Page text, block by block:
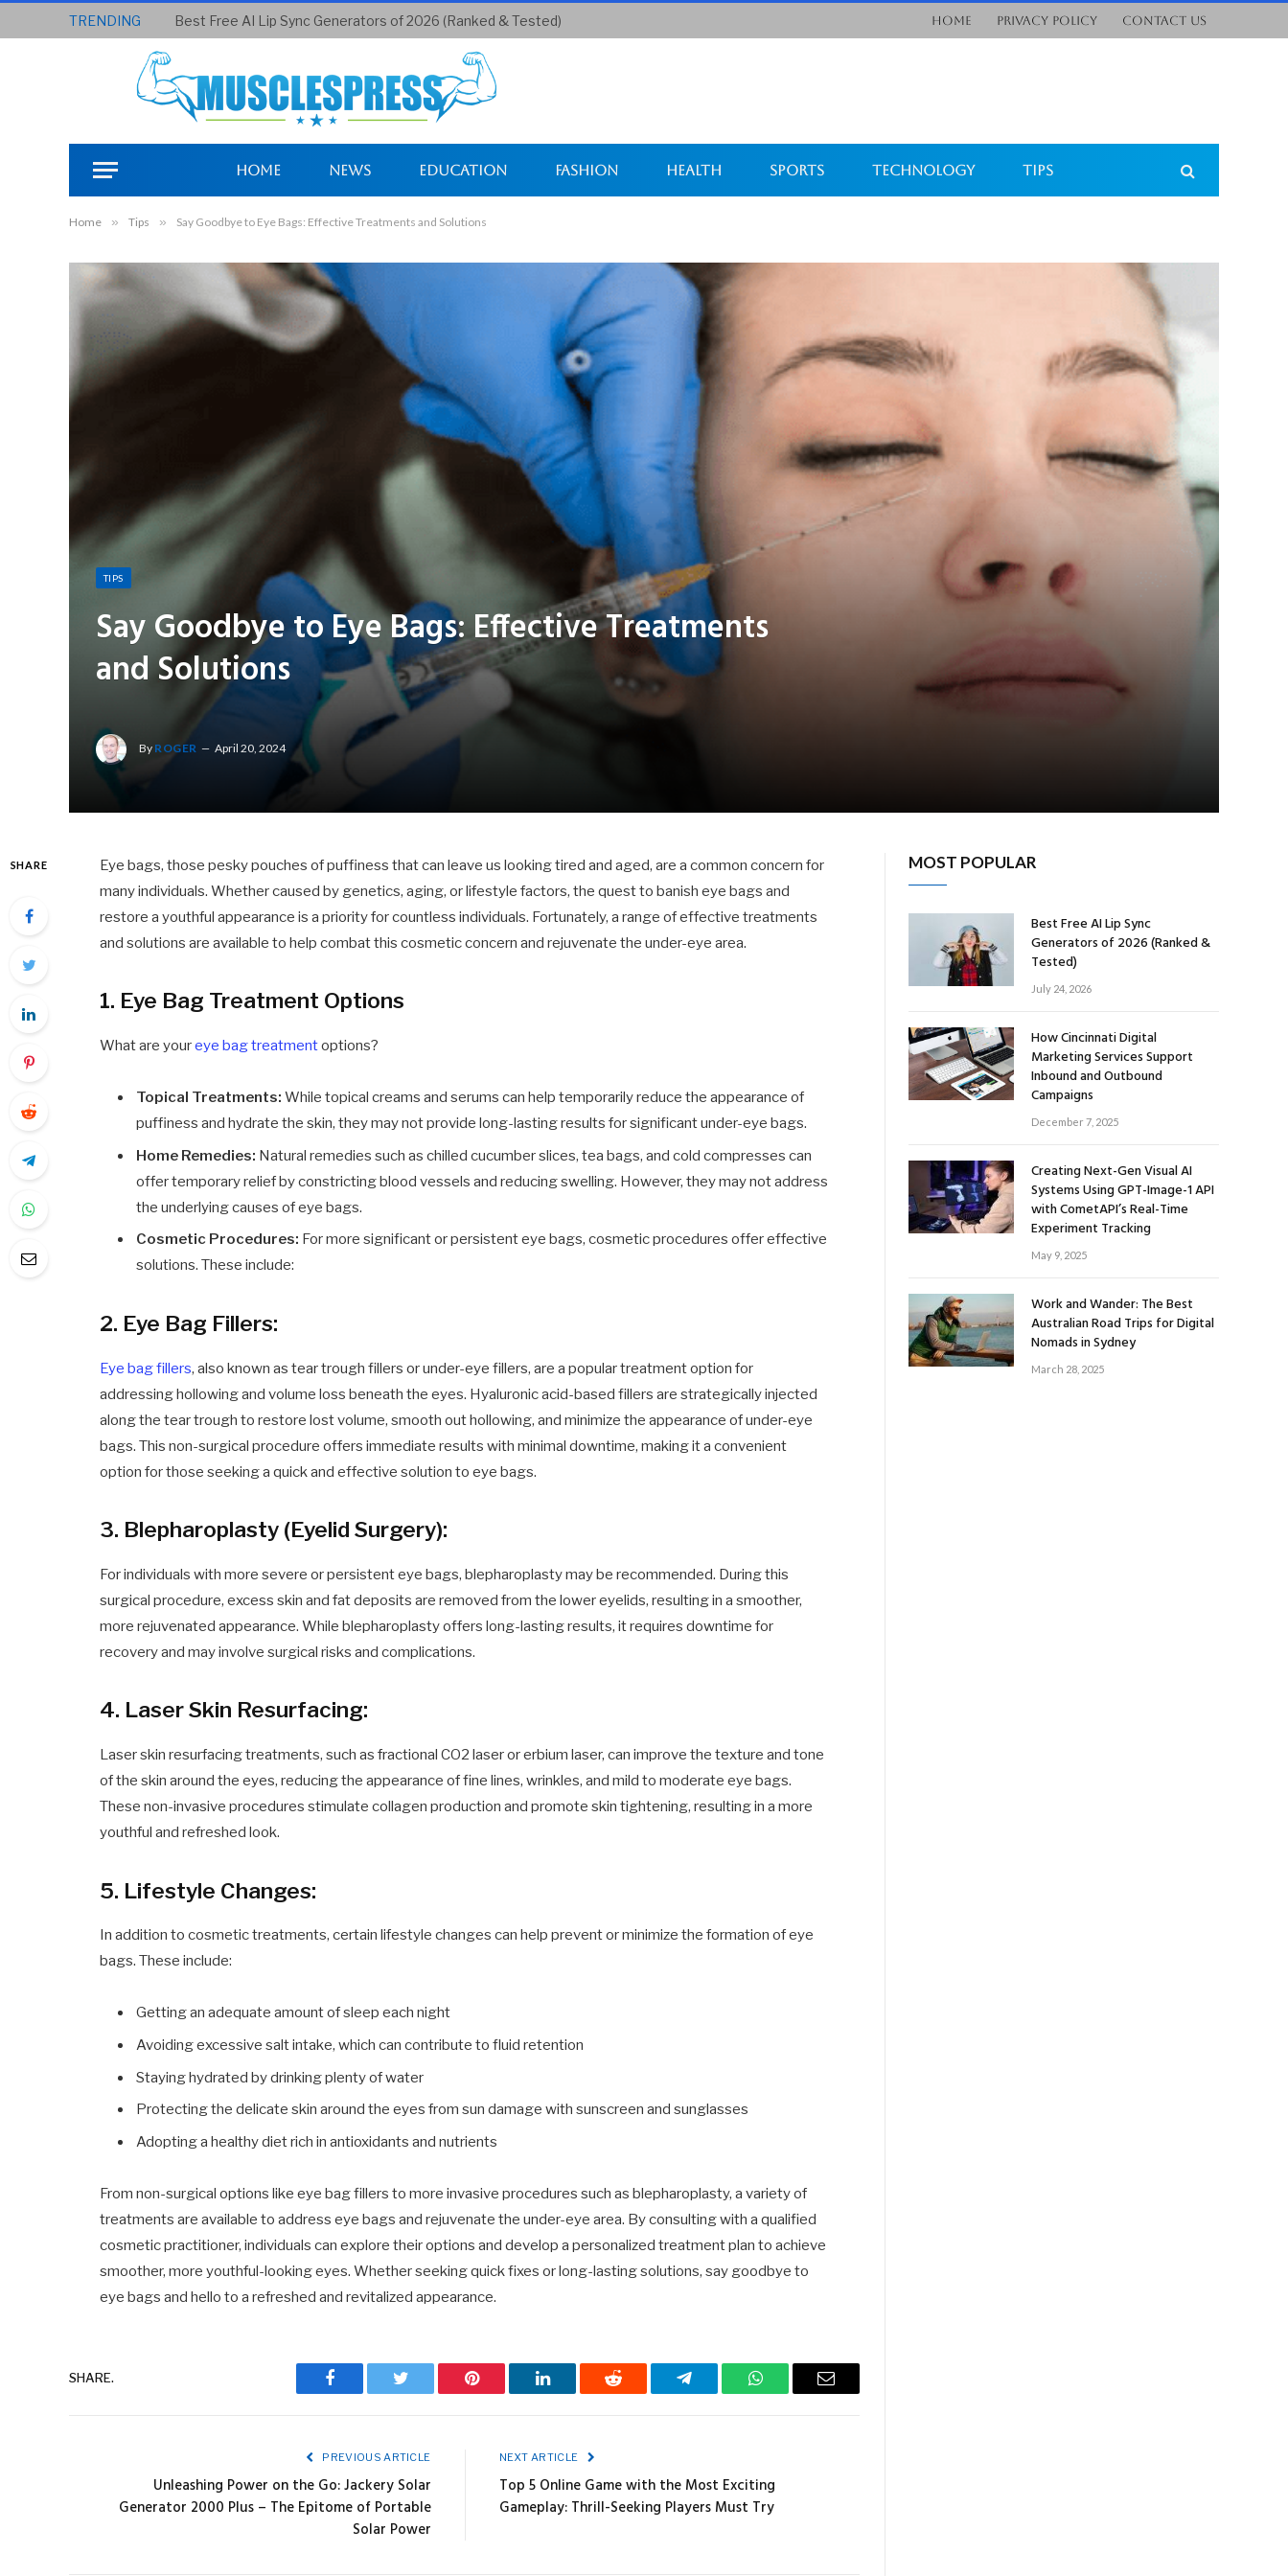
TRENDING Best Free AI Lip Sync Generators of 2026 (Ranked & Tested) Home Privacy Policy Contact Us
Home News Education Fashion Health Sports Technology Tips
Home » Tips » Say Goodbye to Eye Bags: Effective Treatments and Solutions
TIPS
Say Goodbye to Eye Bags: Effective Treatments
and Solutions
By ROGER April 20, 2024
SHARE
Eye bags, those pesky pouches of puffiness that can leave us looking tired and aged, are a common concern for
many individuals. Whether caused by genetics, aging, or lifestyle factors, the quest to banish eye bags and
restore a youthful appearance is a priority for countless individuals. Fortunately, a range of effective treatments
and solutions are available to help combat this cosmetic concern and rejuvenate the under-eye area.
1. Eye Bag Treatment Options
What are youreye bag treatmentoptions?
Topical Treatments:While topical creams and serums can help temporarily reduce the appearance of
puffiness and hydrate the skin, they may not provide long-lasting results for significant under-eye bags.
Home Remedies: Natural remedies such as chilled cucumber slices, tea bags, and cold compresses can
offer temporary relief by constricting blood vessels and reducing swelling. However, they may not address
the underlying causes of eye bags.
Cosmetic Procedures: For more significant or persistent eye bags, cosmetic procedures offer effective
solutions. These include:
2. Eye Bag Fillers:
Eye bag fillers, also known as tear trough fillers or under-eye fillers, are a popular treatment option for
addressing hollowing and volume loss beneath the eyes. Hyaluronic acid-based fillers are strategically injected
along the tear trough to restore lost volume, smooth out hollowing, and minimize the appearance of under-eye
bags. This non-surgical procedure offers immediate results with minimal downtime, making it a convenient
option for those seeking a quick and effective solution to eye bags.
3. Blepharoplasty (Eyelid Surgery):
For individuals with more severe or persistent eye bags, blepharoplasty may be recommended. During this
surgical procedure, excess skin and fat deposits are removed from the lower eyelids, resulting in a smoother,
more rejuvenated appearance. While blepharoplasty offers long-lasting results, it requires downtime for
recovery and may involve surgical risks and complications.
4. Laser Skin Resurfacing:
Laser skin resurfacing treatments, such as fractional CO2 laser or erbium laser, can improve the texture and tone
of the skin around the eyes, reducing the appearance of fine lines, wrinkles, and mild to moderate eye bags.
These non-invasive procedures stimulate collagen production and promote skin tightening, resulting in a more
youthful and refreshed look.
5. Lifestyle Changes:
In addition to cosmetic treatments, certain lifestyle changes can help prevent or minimize the formation of eye
bags. These include:
Getting an adequate amount of sleep each night
Avoiding excessive salt intake, which can contribute to fluid retention
Staying hydrated by drinking plenty of water
Protecting the delicate skin around the eyes from sun damage with sunscreen and sunglasses
Adopting a healthy diet rich in antioxidants and nutrients
From non-surgical options like eye bag fillers to more invasive procedures such as blepharoplasty, a variety of
treatments are available to address eye bags and rejuvenate the under-eye area. By consulting with a qualified
cosmetic practitioner, individuals can explore their options and develop a personalized treatment plan to achieve
smoother, more youthful-looking eyes. Whether seeking quick fixes or long-lasting solutions, say goodbye to
eye bags and hello to a refreshed and revitalized appearance.
SHARE.
Facebook Twitter Pinterest LinkedIn Reddit Telegram WhatsAppEmail
PREVIOUS ARTICLE
Unleashing Power on the Go: Jackery Solar
Generator 2000 Plus – The Epitome of Portable
Solar Power
NEXT ARTICLE
Top 5 Online Game with the Most Exciting
Gameplay: Thrill-Seeking Players Must Try
MOST POPULAR
Best Free AI Lip Sync
Generators of 2026 (Ranked &
Tested)
July 24, 2026
How Cincinnati Digital
Marketing Services Support
Inbound and Outbound
Campaigns
December 7, 2025
Creating Next-Gen Visual AI
Systems Using GPT-Image-1 API
with CometAPI’s Real-Time
Experiment Tracking
May 9, 2025
Work and Wander: The Best
Australian Road Trips for Digital
Nomads in Sydney
March 28, 2025